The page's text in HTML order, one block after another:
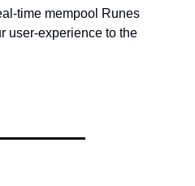
time mempool Runes
user-experience to the